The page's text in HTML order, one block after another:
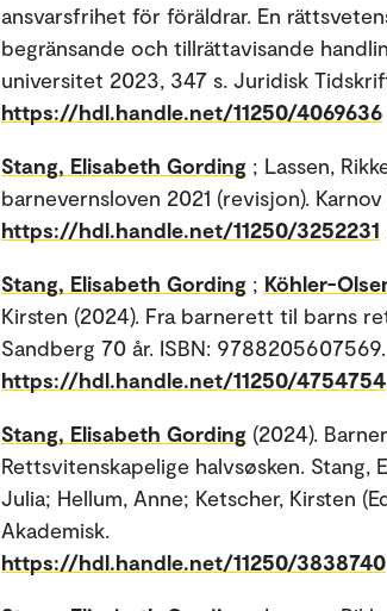
ansvarsfrihet för föräldrar. En
begränsande och tillrättavisande
universitet 2023, 347 s. Juridisk
https://hdl.handle.net/11250/4069636
Stang, Elisabeth Gording ; Lassen,
barnevernsloven 2021 (revisjon).
https://hdl.handle.net/11250/3252231
Stang, Elisabeth Gording ; Köhler-
Kirsten (2024). Fra barnerett til barns
Sandberg 70 år. ISBN:
https://hdl.handle.net/11250/4754754
Stang, Elisabeth Gording (2024).
Rettsvitenskapelige halvsøsken. Stang,
Julia; Hellum, Anne; Ketscher, Kirsten
Akademisk.
https://hdl.handle.net/11250/3838740